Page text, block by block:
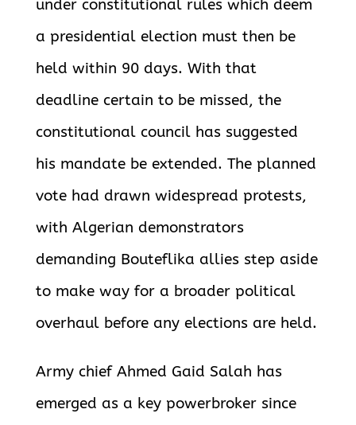
under constitutional rules which deem
a presidential election must then be
held within 90 days. With that
deadline certain to be missed, the
constitutional council has suggested
his mandate be extended. The planned
vote had drawn widespread protests,
with Algerian demonstrators
demanding Bouteflika allies step aside
to make way for a broader political
overhaul before any elections are held.
Army chief Ahmed Gaid Salah has
emerged as a key powerbroker since